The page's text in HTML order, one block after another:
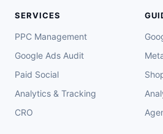
SERVICES
PPC Management
Google Ads Audit
Paid Social
Analytics & Tracking
CRO